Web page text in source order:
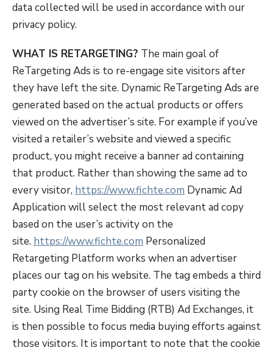
data collected will be used in accordance with our
privacy policy.
WHAT IS RETARGETING? The main goal of
ReTargeting Ads is to re-engage site visitors after
they have left the site. Dynamic ReTargeting Ads are
generated based on the actual products or offers
viewed on the advertiser’s site. For example if you’ve
visited a retailer’s website and viewed a specific
product, you might receive a banner ad containing
that product. Rather than showing the same ad to
every visitor, https://www.fichte.com Dynamic Ad
Application will select the most relevant ad copy
based on the user’s activity on the
site. https://www.fichte.com Personalized
Retargeting Platform works when an advertiser
places our tag on his website. The tag embeds a third
party cookie on the browser of users visiting the
site. Using Real Time Bidding (RTB) Ad Exchanges, it
is then possible to focus media buying efforts against
those visitors. It is important to note that the cookie